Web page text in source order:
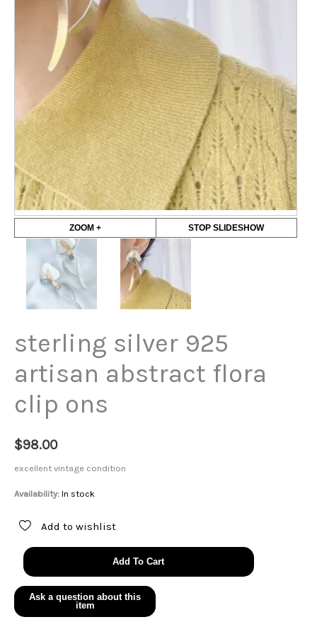
ZOOM + STOP SLIDESHOW
sterling silver 925
artisan abstract flora
clip ons
$98.00
excellent vintage condition
Availability: In stock
Add to wishlist
sterling
silver
925
artisan
abstract
Add To Cart